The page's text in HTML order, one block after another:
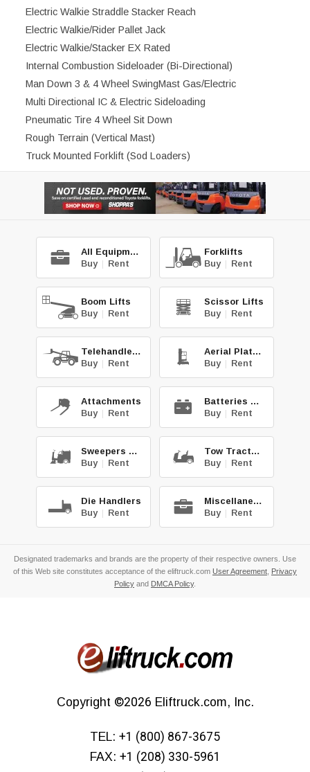
Electric Walkie Straddle Stacker Reach
Electric Walkie/Rider Pallet Jack
Electric Walkie/Stacker EX Rated
Internal Combustion Sideloader (Bi-Directional)
Man Down 3 & 4 Wheel SwingMast Gas/Electric
Multi Directional IC & Electric Sideloading
Pneumatic Tire 4 Wheel Sit Down
Rough Terrain (Vertical Mast)
Truck Mounted Forklift (Sod Loaders)
All Equipment
Buy | Rent
Forklifts
Buy | Rent
Boom Lifts
Buy | Rent
Scissor Lifts
Buy | Rent
Telehandlers
Buy | Rent
Aerial Platforms
Buy | Rent
Attachments
Buy | Rent
Batteries & Chg.
Buy | Rent
Sweepers & Scrub.
Buy | Rent
Tow Tractors
Buy | Rent
Die Handlers
Buy | Rent
Miscellaneous
Buy | Rent
Designated trademarks and brands are the property of their respective owners. Use
of this Web site constitutes acceptance of the eliftruck.com User Agreement
Privacy
Policy and DMCA Policy.
Copyright ©2026 Eliftruck.com, Inc.
TEL: +1 (800) 867-3675
FAX: +1 (208) 330-5961